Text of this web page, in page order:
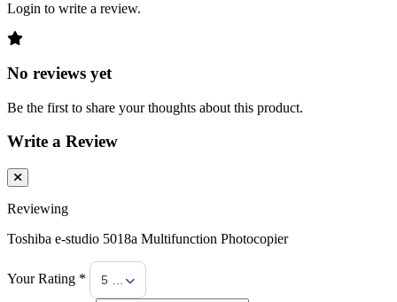
Login to write a review.
No reviews yet
Be the first to share your thoughts about this product.
Write a Review
Reviewing
Toshiba e-studio 5018a Multifunction Photocopier
Your Rating * 5 Stars